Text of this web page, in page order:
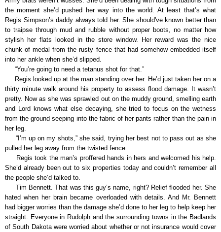
the moment she’d pushed her way into the world. At least that’s what
Regis Simpson’s daddy always told her. She should've known better than
to traipse through mud and rubble without proper boots, no matter how
stylish her flats looked in the store window. Her reward was the nice
chunk of medal from the rusty fence that had somehow embedded itself
into her ankle when she’d slipped.
“You’re going to need a tetanus shot for that.”
Regis looked up at the man standing over her. He’d just taken her on a
thirty minute walk around his property to assess flood damage. It wasn’t
pretty. Now as she was sprawled out on the muddy ground, smelling earth
and Lord knows what else decaying, she tried to focus on the wetness
from the ground seeping into the fabric of her pants rather than the pain in
her leg.
“I’m up on my shots,” she said, trying her best not to pass out as she
pulled her leg away from the twisted fence.
Regis took the man’s proffered hands in hers and welcomed his help.
She’d already been out to six properties today and couldn’t remember all
the people she’d talked to.
Tim Bennett. That was this guy’s name, right? Relief flooded her. She
hated when her brain became overloaded with details. And Mr. Bennett
had bigger worries than the damage she’d done to her leg to help keep her
straight. Everyone in Rudolph and the surrounding towns in the Badlands
of South Dakota were worried about whether or not insurance would cover